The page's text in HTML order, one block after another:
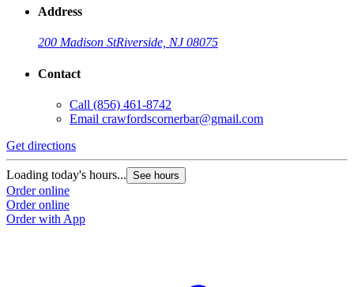
Address
200 Madison StRiverside, NJ 08075
Contact
Call (856) 461-8742
Email crawfordscornerbar@gmail.com
Get directions
Loading today's hours... See hours
Order online
Order online
Order with App